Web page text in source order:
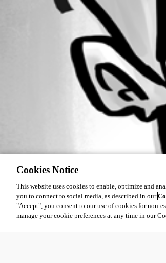
Cookies Notice
This website uses cookies to enable, optimize and
you to connect to social media, as described in our
"Accept", you consent to our use of cookies for non-
manage your cookie preferences at any time in our